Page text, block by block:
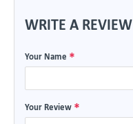
WRITE A REVIEW
Your Name
Your Review